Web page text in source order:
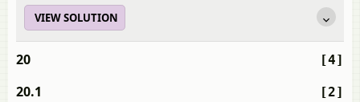
VIEW SOLUTION
[4]
20
[2]
20.1